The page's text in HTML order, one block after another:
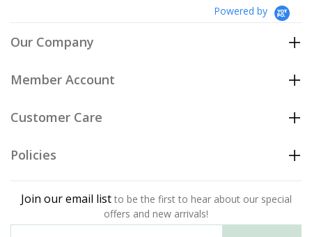
Powered by
Our Company
Member Account
Customer Care
Policies
Join our email list to be the first to hear about our special
offers and new arrivals!